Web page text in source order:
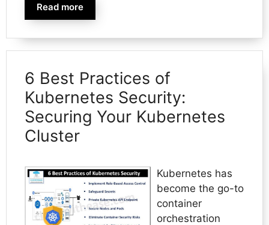
Read more
6 Best Practices of
Kubernetes Security:
Securing Your Kubernetes
Cluster
Kubernetes has
become the go-to
container
orchestration